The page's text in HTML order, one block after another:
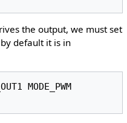
the output, we must set
default it is in
MODE_PWM